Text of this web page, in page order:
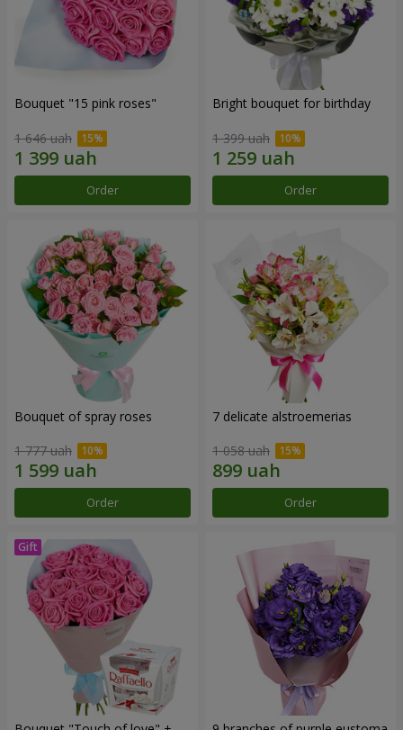
Bouquet "15 pink roses"
1 646 uah
Order
Bright bouquet for birthday
1 399 uah
Order
Bouquet of spray roses
1 777 uah
Order
7 delicate alstroemerias
1 058 uah
Order